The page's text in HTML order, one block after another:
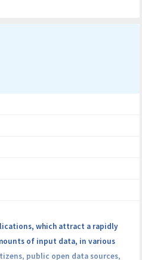
which attract a rapidly
of input data, in various
public open data sources,